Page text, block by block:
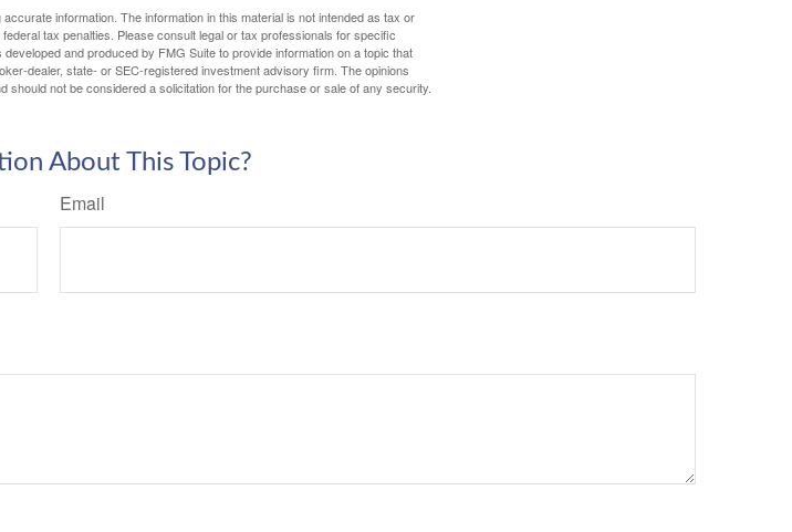
information. The information in this material is not intended as tax or
tax penalties. Please consult legal or tax professionals for specific
and produced by FMG Suite to provide information on a topic that
dealer, state- or SEC-registered investment advisory firm. The opinions
should not be considered a solicitation for the purchase or sale of any security.
About This Topic?
Email